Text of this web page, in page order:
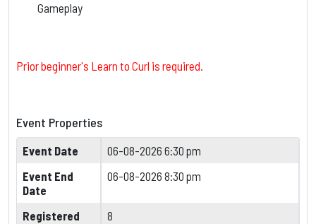
Gameplay
Prior beginner's Learn to Curl is required.
Event Properties
Event Date
06-08-2026 6:30 pm
Event End
Date
06-08-2026 8:30 pm
Registered
8